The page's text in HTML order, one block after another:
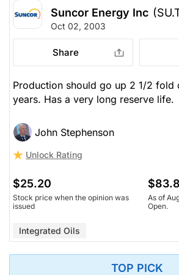
Suncor Energy Inc
Oct 02, 2003
Share
Production should go up 2 1/2 fold
years. Has a very long reserve life.
John Stephenson
Unlock Rating
$25.20
Stock price when the opinion was
issued
As of
Open.
Integrated Oils
TOP PICK